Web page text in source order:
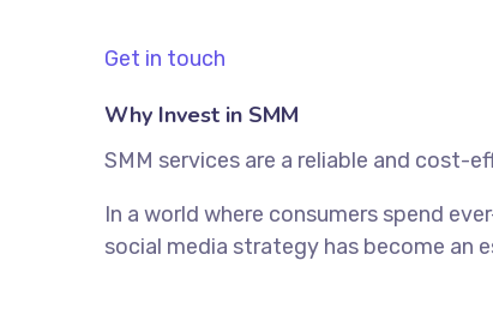
Get in touch
Why Invest in SMM
SMM services are a reliable and cost-
In a world where consumers spend
social media strategy has become an